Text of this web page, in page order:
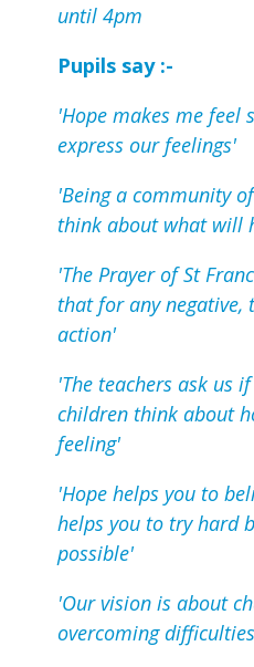
until 4pm
Pupils say :-
'Hope makes me feel
express our feelings'
'Being a community
think about what will
'The Prayer of St
that for any negative,
action'
'The teachers ask us
children think about
feeling'
'Hope helps you to
helps you to try hard
possible'
'Our vision is about
overcoming